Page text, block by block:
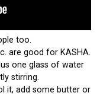
too.
are good for KASHA.
one glass of water
stirring.
it, add some butter or